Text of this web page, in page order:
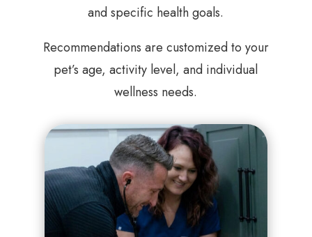
and specific health goals.
Recommendations are customized to your
pet’s age, activity level, and individual
wellness needs.